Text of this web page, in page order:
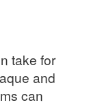
take for
and
can